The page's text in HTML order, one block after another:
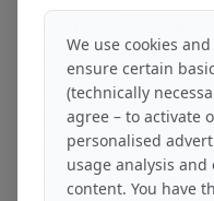
registered office at:
Harbour Sky, 28 Sze Shan Street
Yau Tong, Hong Kong, SAR-PRC
Head office telephone number in
E-mail:
We use cookies
ensure certain
(technically
agree – to activate
personalised
usage analysis
content. You have